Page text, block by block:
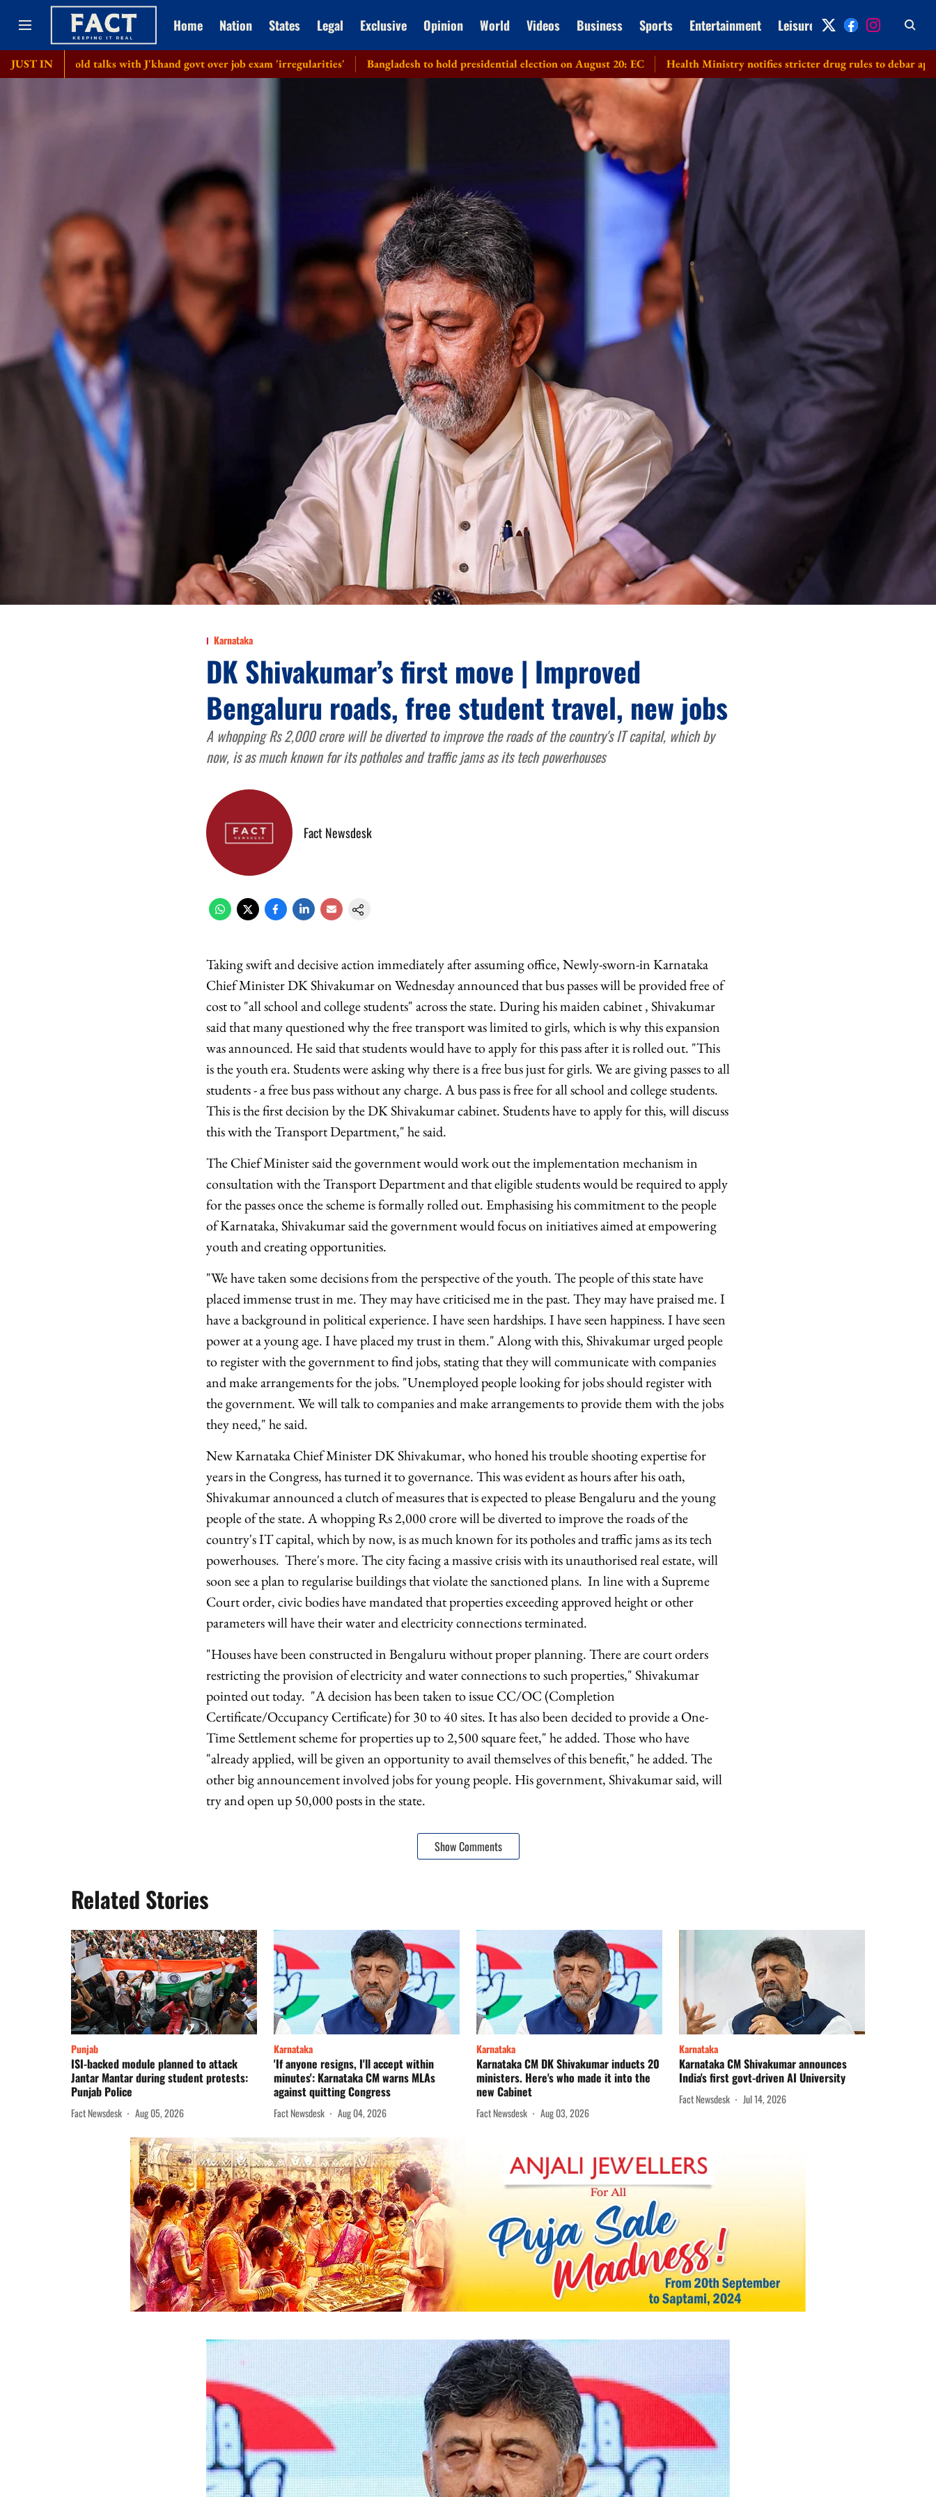
Home Nation States Legal Exclusive Opinion World Videos Business Sports Entertainment Leisure Archive
JUST IN
hold talks with J'khand govt over job exam 'irregularities' Bangladesh to hold presidential election on August 20: EC Health Ministry notifies stricter drug rules to debar applicants
Karnataka
DK Shivakumar’s first move | Improved
Bengaluru roads, free student travel, new jobs
A whopping Rs 2,000 crore will be diverted to improve the roads of the country's IT capital, which by
now, is as much known for its potholes and traffic jams as its tech powerhouses
Fact Newsdesk
Taking swift and decisive action immediately after assuming office, Newly-sworn-in Karnataka
Chief Minister DK Shivakumar on Wednesday announced that bus passes will be provided free of
cost to "all school and college students" across the state. During his maiden cabinet , Shivakumar
said that many questioned why the free transport was limited to girls, which is why this expansion
was announced. He said that students would have to apply for this pass after it is rolled out. "This
is the youth era. Students were asking why there is a free bus just for girls. We are giving passes to all
students - a free bus pass without any charge. A bus pass is free for all school and college students.
This is the first decision by the DK Shivakumar cabinet. Students have to apply for this, will discuss
this with the Transport Department," he said.
The Chief Minister said the government would work out the implementation mechanism in
consultation with the Transport Department and that eligible students would be required to apply
for the passes once the scheme is formally rolled out. Emphasising his commitment to the people
of Karnataka, Shivakumar said the government would focus on initiatives aimed at empowering
youth and creating opportunities.
"We have taken some decisions from the perspective of the youth. The people of this state have
placed immense trust in me. They may have criticised me in the past. They may have praised me. I
have a background in political experience. I have seen hardships. I have seen happiness. I have seen
power at a young age. I have placed my trust in them." Along with this, Shivakumar urged people
to register with the government to find jobs, stating that they will communicate with companies
and make arrangements for the jobs. "Unemployed people looking for jobs should register with
the government. We will talk to companies and make arrangements to provide them with the jobs
they need," he said.
New Karnataka Chief Minister DK Shivakumar, who honed his trouble shooting expertise for
years in the Congress, has turned it to governance. This was evident as hours after his oath,
Shivakumar announced a clutch of measures that is expected to please Bengaluru and the young
people of the state. A whopping Rs 2,000 crore will be diverted to improve the roads of the
country's IT capital, which by now, is as much known for its potholes and traffic jams as its tech
powerhouses. There's more. The city facing a massive crisis with its unauthorised real estate, will
soon see a plan to regularise buildings that violate the sanctioned plans. In line with a Supreme
Court order, civic bodies have mandated that properties exceeding approved height or other
parameters will have their water and electricity connections terminated.
"Houses have been constructed in Bengaluru without proper planning. There are court orders
restricting the provision of electricity and water connections to such properties," Shivakumar
pointed out today. "A decision has been taken to issue CC/OC (Completion
Certificate/Occupancy Certificate) for 30 to 40 sites. It has also been decided to provide a One-
Time Settlement scheme for properties up to 2,500 square feet," he added. Those who have
"already applied, will be given an opportunity to avail themselves of this benefit," he added. The
other big announcement involved jobs for young people. His government, Shivakumar said, will
try and open up 50,000 posts in the state.
Show Comments
Related Stories
Punjab
ISI-backed module planned to attack
Jantar Mantar during student protests:
Punjab Police
Fact Newsdesk Aug 05, 2026
Karnataka
'If anyone resigns, I'll accept within
minutes': Karnataka CM warns MLAs
against quitting Congress
Fact Newsdesk Aug 04, 2026
Karnataka
Karnataka CM DK Shivakumar inducts 20
ministers. Here's who made it into the
new Cabinet
Fact Newsdesk Aug 03, 2026
Karnataka
Karnataka CM Shivakumar announces
India's first govt-driven AI University
Fact Newsdesk Jul 14, 2026